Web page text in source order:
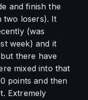
and finish the
two losers). It
(was
week) and it
there have
mixed into that
points and then
Extremely